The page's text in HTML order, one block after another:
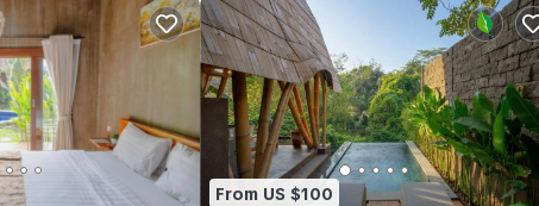
From US $100